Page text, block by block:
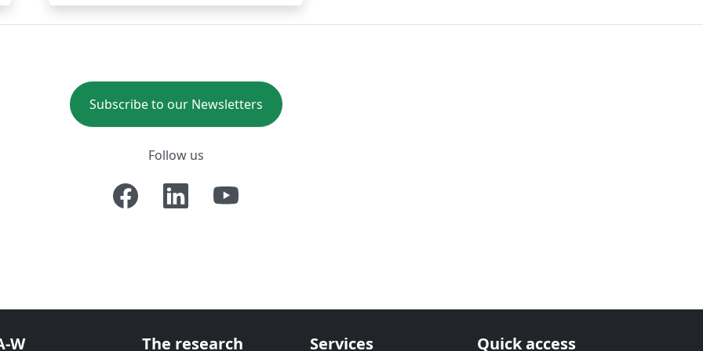
Subscribe to our Newsletters
Follow us
W The research Services Quick access